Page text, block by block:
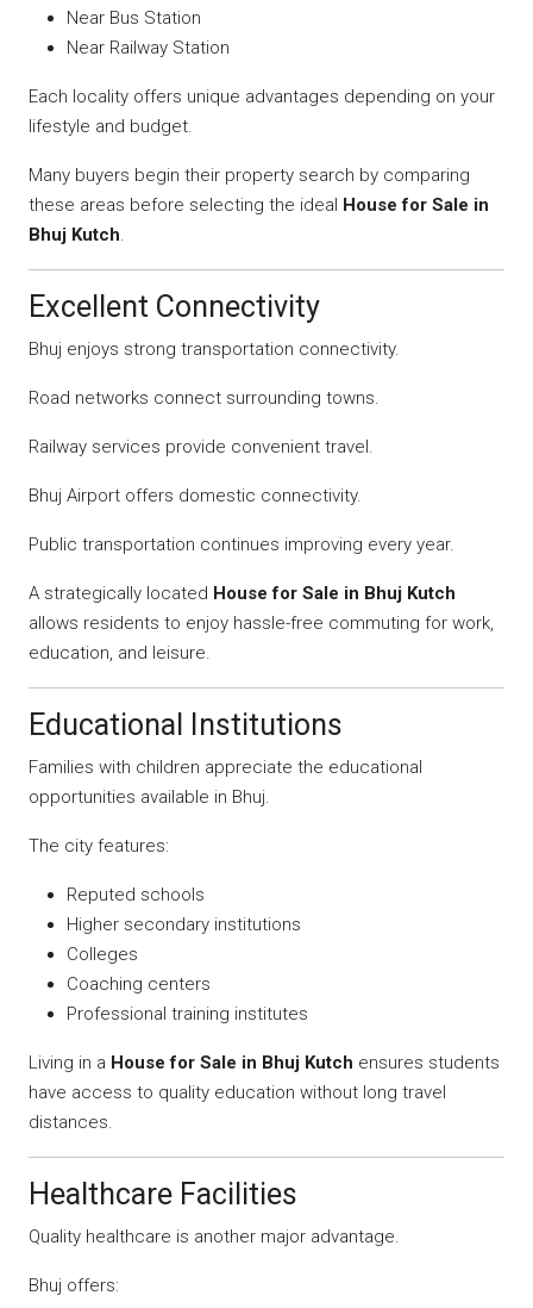
Near Bus Station
Near Railway Station
Each locality offers unique advantages depending on your
lifestyle and budget.
Many buyers begin their property search by comparing
these areas before selecting the ideal House for Sale in
Bhuj Kutch.
Excellent Connectivity
Bhuj enjoys strong transportation connectivity.
Road networks connect surrounding towns.
Railway services provide convenient travel.
Bhuj Airport offers domestic connectivity.
Public transportation continues improving every year.
A strategically located House for Sale in Bhuj Kutch
allows residents to enjoy hassle-free commuting for work,
education, and leisure.
Educational Institutions
Families with children appreciate the educational
opportunities available in Bhuj.
The city features:
Reputed schools
Higher secondary institutions
Colleges
Coaching centers
Professional training institutes
Living in a House for Sale in Bhuj Kutch ensures students
have access to quality education without long travel
distances.
Healthcare Facilities
Quality healthcare is another major advantage.
Bhuj offers: